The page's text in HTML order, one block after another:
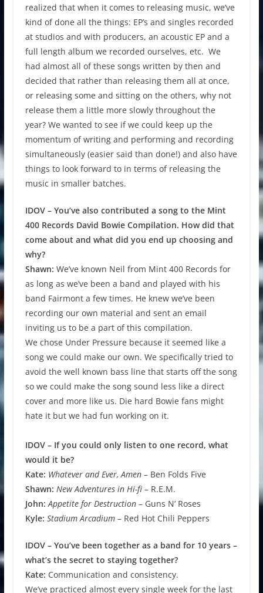
realized that when it comes to releasing music, we’ve
kind of done all the things: EP’s and singles recorded
at studios and with producers, an acoustic EP and a
full length album we recorded ourselves, etc. We
had almost all of these songs written by then and
decided that rather than releasing them all at once,
or releasing some and sitting on the others, why not
release them a little more slowly throughout the
year? We wanted to see if we could keep up the
momentum of writing and performing and recording
simultaneously (easier said than done!) and also have
things to look forward to in terms of releasing the
music in smaller batches.
IDOV – You’ve also contributed a song to the Mint
400 Records David Bowie Compilation. How did that
come about and what did you end up choosing and
why?
Shawn: We’ve known Neil from Mint 400 Records for
as long as we’ve been a band and played with his
band Fairmont a few times. He knew we’ve been
recording our own material and sent an email
inviting us to be a part of this compilation.
We chose Under Pressure because it seemed like a
song we could make our own. We specifically tried to
avoid the well known bass line that starts off the song
so we could make the song sound less like a direct
cover and more like us. Die hard Bowie fans might
hate it but we had fun working on it.
IDOV – If you could only listen to one record, what
would it be?
Kate: Whatever and Ever, Amen– Ben Folds Five
Shawn: New Adventures in Hi-fi– R.E.M.
John: Appetite for Destruction– Guns N’ Roses
Kyle: Stadium Arcadium– Red Hot Chili Peppers
IDOV – You’ve been together as a band for 10 years –
what’s the secret to staying together?
Kate: Communication and consistency.
We’ve practiced almost every single week for the last